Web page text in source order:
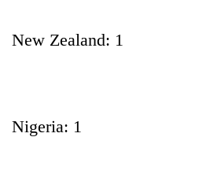
New Zealand: 1
Nigeria: 1